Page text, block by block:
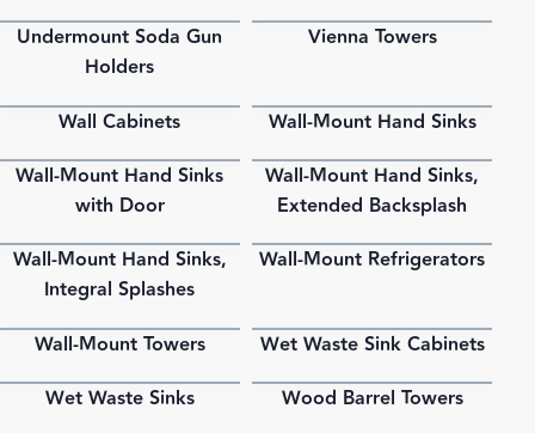
PDF
Undermount Soda Gun
Holders
Vienna Towers
Wall Cabinets PDF
Wall-Mount Hand Sinks
PDF
Wall-Mount Hand Sinks
with Door
PDF
Wall-Mount Hand Sinks,
Extended Backsplash
PDF
Wall-Mount Hand Sinks,
Integral Splashes
PDF
Wall-Mount Refrigerators
PDF
Wall-Mount Towers PDF
Wet Waste Sink Cabinets
Wet Waste Sinks PDF
Wood Barrel Towers